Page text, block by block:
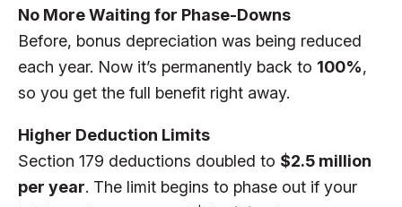
No More Waiting for Phase-Downs
Before, bonus depreciation was being reduced
each year. Now it’s permanently back to 100%,
so you get the full benefit right away.
Higher Deduction Limits
Section 179 deductions doubled to $2.5 million
per year. The limit begins to phase out if your